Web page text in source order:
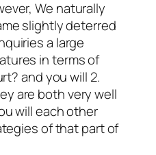
We naturally
slightly deterred
a large
in terms of
and you will 2.
are both very well
will each other
of that part of